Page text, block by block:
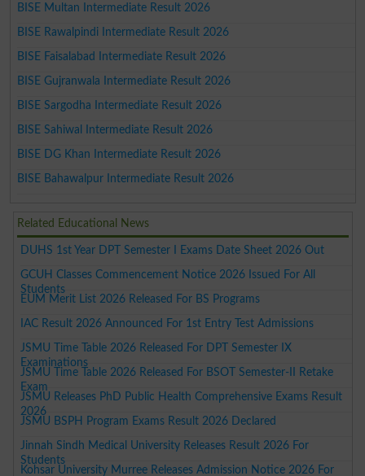
BISE Multan Intermediate Result 2026
BISE Rawalpindi Intermediate Result 2026
BISE Faisalabad Intermediate Result 2026
BISE Gujranwala Intermediate Result 2026
BISE Sargodha Intermediate Result 2026
BISE Sahiwal Intermediate Result 2026
BISE DG Khan Intermediate Result 2026
BISE Bahawalpur Intermediate Result 2026
Related Educational News
DUHS 1st Year DPT Semester I Exams Date Sheet 2026 Out
GCUH Classes Commencement Notice 2026 Issued For All
Students
EUM Merit List 2026 Released For BS Programs
IAC Result 2026 Announced For 1st Entry Test Admissions
JSMU Time Table 2026 Released For DPT Semester IX
Examinations
JSMU Time Table 2026 Released For BSOT Semester-II Retake
Exam
JSMU Releases PhD Public Health Comprehensive Exams Result
2026
JSMU BSPH Program Exams Result 2026 Declared
Jinnah Sindh Medical University Releases Result 2026 For
Students
Kohsar University Murree Releases Admission Notice 2026 For